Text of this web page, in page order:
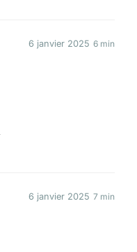
6 janvier 2025 6 min
6 janvier 2025 7 min